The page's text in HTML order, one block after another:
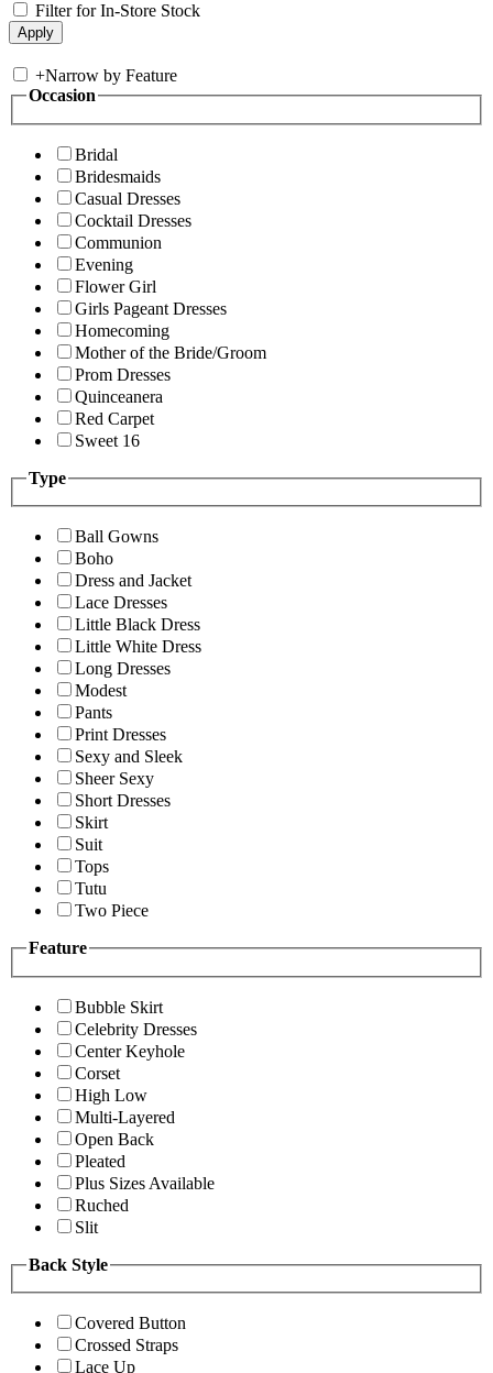
Filter for In-Store Stock
+Narrow by Feature
Occasion
Bridal
Bridesmaids
Casual Dresses
Cocktail Dresses
Communion
Evening
Flower Girl
Girls Pageant Dresses
Homecoming
Mother of the Bride/Groom
Prom Dresses
Quinceanera
Red Carpet
Sweet 16
Type
Ball Gowns
Boho
Dress and Jacket
Lace Dresses
Little Black Dress
Little White Dress
Long Dresses
Modest
Pants
Print Dresses
Sexy and Sleek
Sheer Sexy
Short Dresses
Skirt
Suit
Tops
Tutu
Two Piece
Feature
Bubble Skirt
Celebrity Dresses
Center Keyhole
Corset
High Low
Multi-Layered
Open Back
Pleated
Plus Sizes Available
Ruched
Slit
Back Style
Covered Button
Crossed Straps
Lace Up